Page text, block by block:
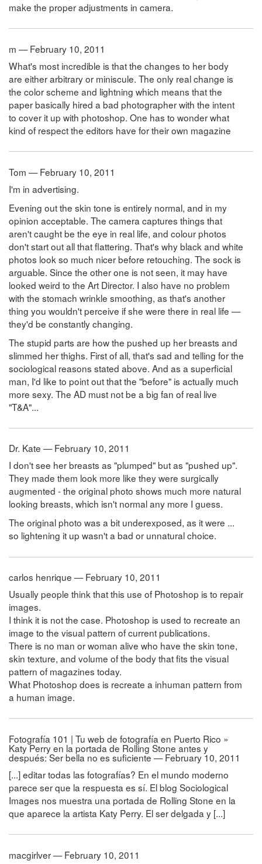
make the proper adjustments in camera.
m — February 10, 2011
What's most incredible is that the changes to her body
are either arbitrary or miniscule. The only real change is
the color scheme and lightning which means that the
paper basically hired a bad photographer with the intent
to cover it up with photoshop. One has to wonder what
kind of respect the editors have for their own magazine
Tom — February 10, 2011
I'm in advertising.
Evening out the skin tone is entirely normal, and in my
opinion acceptable. The camera captures things that
aren't caught be the eye in real life, and colour photos
don't start out all that flattering. That's why black and white
photos look so much nicer before retouching. The sock is
arguable. Since the other one is not seen, it may have
looked weird to the Art Director. I also have no problem
with the stomach wrinkle smoothing, as that's another
thing you wouldn't perceive if she were there in real life —
they'd be constantly changing.
The stupid parts are how the pushed up her breasts and
slimmed her thighs. First of all, that's sad and telling for the
sociological reasons stated above. And as a superficial
man, I'd like to point out that the "before" is actually much
more sexy. The AD must not be a big fan of real live
"T&A"...
Dr. Kate — February 10, 2011
I don't see her breasts as "plumped" but as "pushed up".
They made them look more like they were surgically
augmented - the original photo shows much more natural
looking breasts, which isn't normal any more I guess.
The original photo was a bit underexposed, as it were ...
so lightening it up wasn't a bad or unnatural choice.
carlos henrique — February 10, 2011
Usually people think that this use of Photoshop is to repair
images.
I think it is not the case. Photoshop is used to recreate an
image to the visual pattern of current publications.
There is no man or woman alive who have the skin tone,
skin texture, and volume of the body that fits the visual
pattern of magazines today.
What Photoshop does is recreate a inhuman pattern from
a human image.
Fotografía 101 | Tu web de fotografía en Puerto Rico »
Katy Perry en la portada de Rolling Stone antes y
después: Ser bella no es suficiente — February 10, 2011
[...] editar todas las fotografías? En el mundo moderno
parece ser que la respuesta es sí. El blog Sociological
Images nos muestra una portada de Rolling Stone en la
que aparece la artista Katy Perry. El ser delgada y [...]
macgirlver — February 10, 2011